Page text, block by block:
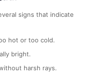
hot or too cold.
bright.
harsh rays.